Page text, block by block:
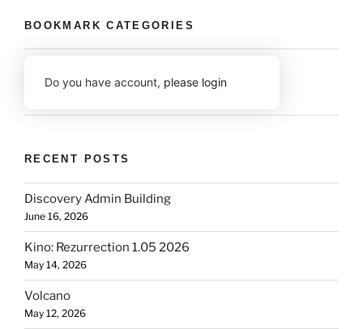
BOOKMARK CATEGORIES
Do you have account, please login
RECENT POSTS
Discovery Admin Building
June 16, 2026
Kino: Rezurrection 1.05 2026
May 14, 2026
Volcano
May 12, 2026